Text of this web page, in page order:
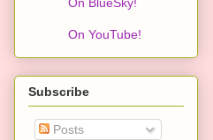
On BlueSky!
On YouTube!
Subscribe
Posts